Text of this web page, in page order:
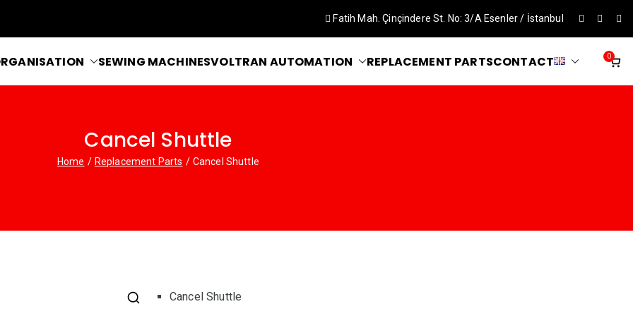
Fatih Mah. Çinçindere St. No: 3/A Esenler / İstanbul
SEWING MACHINESVOLTRAN AUTOMATION REPLACEMENT PARTSCONTACT 0
Cancel Shuttle
Home Replacement Parts Cancel Shuttle
Cancel Shuttle